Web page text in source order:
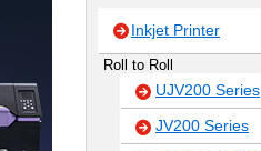
Inkjet Printer
Roll to Roll
UJV200 Series
JV200 Series